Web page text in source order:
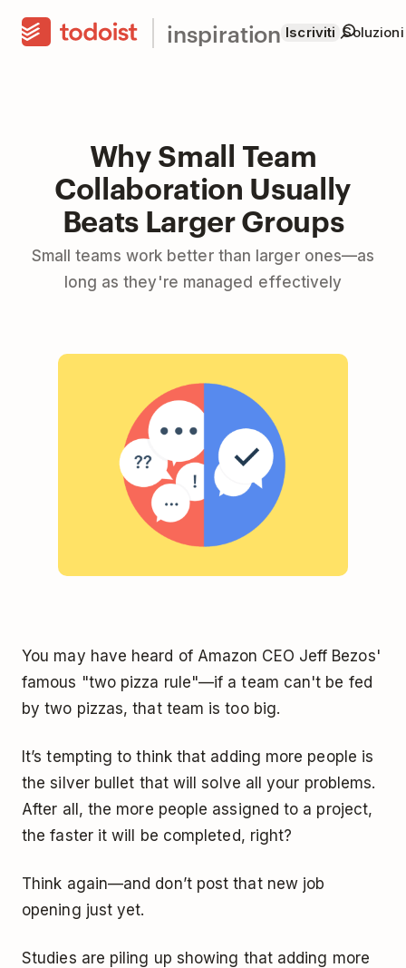
inspiration Iscriviti Soluzioni
Why Small Team
Collaboration Usually
Beats Larger Groups
Small teams work better than larger ones—as
long as they're managed effectively
You may have heard of Amazon CEO Jeff Bezos'
famous "two pizza rule"—if a team can't be fed
by two pizzas, that team is too big.
It’s tempting to think that adding more people is
the silver bullet that will solve all your problems.
After all, the more people assigned to a project,
the faster it will be completed, right?
Think again—and don’t post that new job
opening just yet.
Studies are piling up showing that adding more